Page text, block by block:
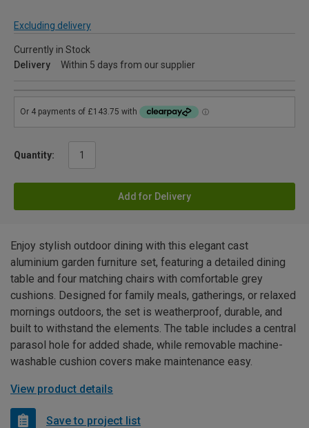
Excluding delivery
Currently in Stock
Delivery
Within 5 days from our supplier
Quantity:
Add for Delivery
Enjoy stylish outdoor dining with this elegant cast
aluminium garden furniture set, featuring a detailed dining
table and four matching chairs with comfortable grey
cushions. Designed for family meals, gatherings, or relaxed
mornings outdoors, the set is weatherproof, durable, and
built to withstand the elements. The table includes a central
parasol hole for added shade, while removable machine-
washable cushion covers make maintenance easy.
View product details
Save to project list